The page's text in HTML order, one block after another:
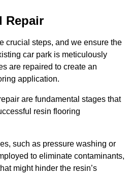
Repair
crucial steps, and we ensure the
car park is meticulously
are repaired to create an
application.
are fundamental stages that
resin flooring
such as pressure washing or
to eliminate contaminants,
might hinder the resin’s